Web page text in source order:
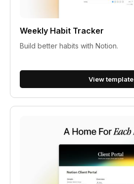
Weekly Habit Tracker
Build better habits with Notion.
View template